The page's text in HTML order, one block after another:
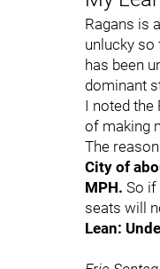
Ragans is
unlucky so
has been
dominant
I noted the
of making
The
City of
MPH. So if
seats will
Lean: